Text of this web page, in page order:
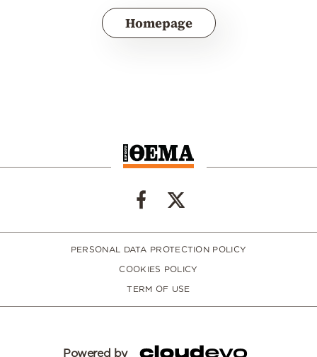
Homepage
PERSONAL DATA PROTECTION POLICY
COOKIES POLICY
TERM OF USE
Powered by